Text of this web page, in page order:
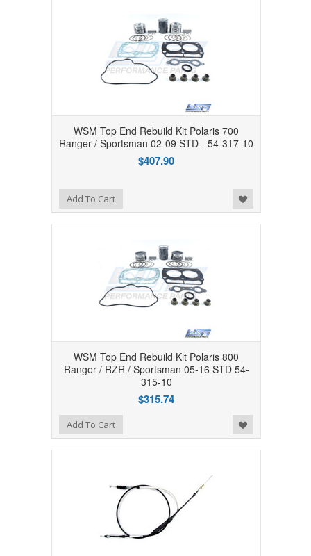
WSM Top End Rebuild Kit Polaris 700
Ranger / Sportsman 02-09 STD - 54-317-10
$407.90
Add to Wishlist
Add To Cart
WSM Top End Rebuild Kit Polaris 800
Ranger / RZR / Sportsman 05-16 STD 54-
315-10
$315.74
Add to Wishlist
Add To Cart